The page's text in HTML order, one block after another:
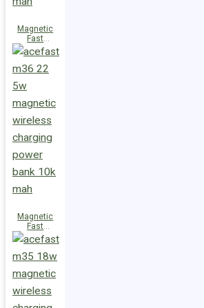
Magnetic
Fast
Wireless
Charge
Power Bank
5000mAh
Magnetic
Fast
Wireless
Charge
Power Bank
10000mAh